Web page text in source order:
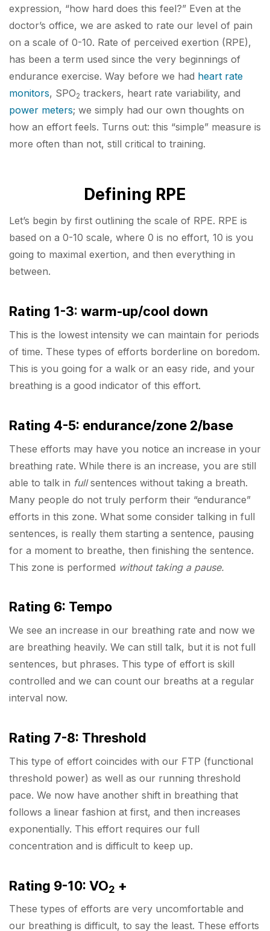
expression, “how hard does this feel?” Even at the
doctor’s office, we are asked to rate our level of pain
on a scale of 0-10. Rate of perceived exertion (RPE),
has been a term used since the very beginnings of
endurance exercise. Way before we had heart rate
monitors, SPO2 trackers, heart rate variability, and
power meters; we simply had our own thoughts on
how an effort feels. Turns out: this “simple” measure is
more often than not, still critical to training.
Defining RPE
Let’s begin by first outlining the scale of RPE. RPE is
based on a 0-10 scale, where 0 is no effort, 10 is you
going to maximal exertion, and then everything in
between.
Rating 1-3: warm-up/cool down
This is the lowest intensity we can maintain for periods
of time. These types of efforts borderline on boredom.
This is you going for a walk or an easy ride, and your
breathing is a good indicator of this effort.
Rating 4-5: endurance/zone 2/base
These efforts may have you notice an increase in your
breathing rate. While there is an increase, you are still
able to talk in fullsentences without taking a breath.
Many people do not truly perform their “endurance”
efforts in this zone. What some consider talking in full
sentences, is really them starting a sentence, pausing
for a moment to breathe, then finishing the sentence.
This zone is performed without taking a pause.
Rating 6: Tempo
We see an increase in our breathing rate and now we
are breathing heavily. We can still talk, but it is not full
sentences, but phrases. This type of effort is skill
controlled and we can count our breaths at a regular
interval now.
Rating 7-8: Threshold
This type of effort coincides with our FTP (functional
threshold power) as well as our running threshold
pace. We now have another shift in breathing that
follows a linear fashion at first, and then increases
exponentially. This effort requires our full
concentration and is difficult to keep up.
Rating 9-10: VO2 +
These types of efforts are very uncomfortable and
our breathing is difficult, to say the least. These efforts